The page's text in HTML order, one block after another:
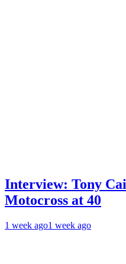
Interview: Tony
Motocross at 40
1 week ago1 week ago